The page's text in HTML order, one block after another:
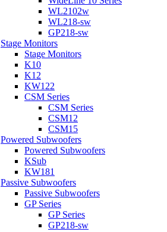
WL2102w
WL218-sw
GP218-sw
Stage Monitors
Stage Monitors
K10
K12
KW122
CSM Series
CSM Series
CSM12
CSM15
Powered Subwoofers
Powered Subwoofers
KSub
KW181
Passive Subwoofers
Passive Subwoofers
GP Series
GP Series
GP218-sw